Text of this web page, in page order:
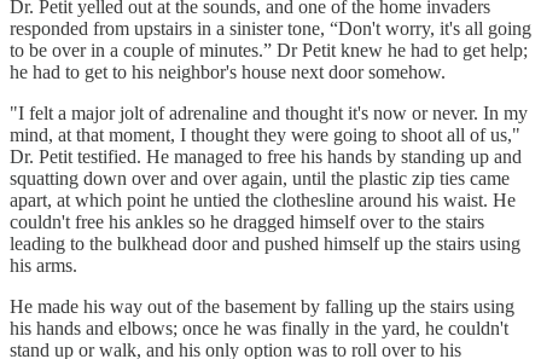
Dr. Petit yelled out at the sounds, and one of the home invaders
responded from upstairs in a sinister tone, “Don't worry, it's all going
to be over in a couple of minutes.” Dr Petit knew he had to get help;
he had to get to his neighbor's house next door somehow.
"I felt a major jolt of adrenaline and thought it's now or never. In my
mind, at that moment, I thought they were going to shoot all of us,"
Dr. Petit testified. He managed to free his hands by standing up and
squatting down over and over again, until the plastic zip ties came
apart, at which point he untied the clothesline around his waist. He
couldn't free his ankles so he dragged himself over to the stairs
leading to the bulkhead door and pushed himself up the stairs using
his arms.
He made his way out of the basement by falling up the stairs using
his hands and elbows; once he was finally in the yard, he couldn't
stand up or walk, and his only option was to roll over to his